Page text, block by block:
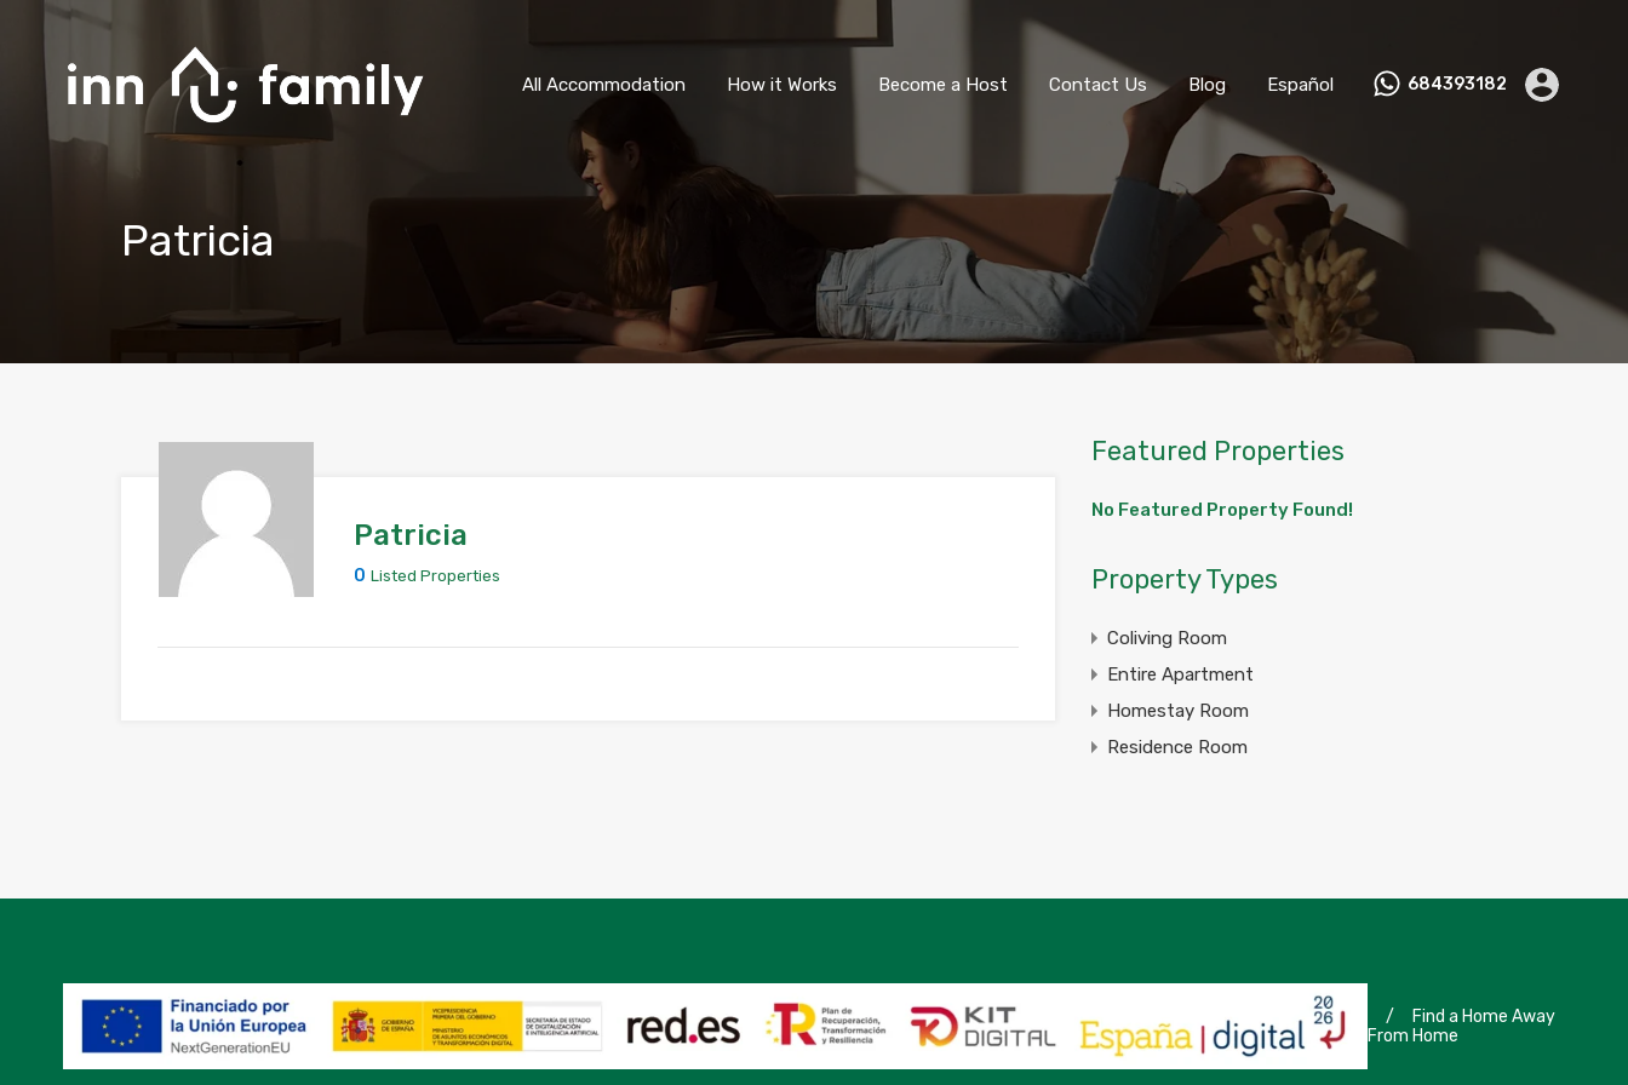
All Accommodation How it Works
All Accommodation
How it Works Become a Host Contact Us Blog Español 684393182
Patricia
Patricia
0 Listed Properties
Featured Properties
No Featured Property Found!
Property Types
Coliving Room
Entire Apartment
Homestay Room
Residence Room
/
Find a Home Away
From Home